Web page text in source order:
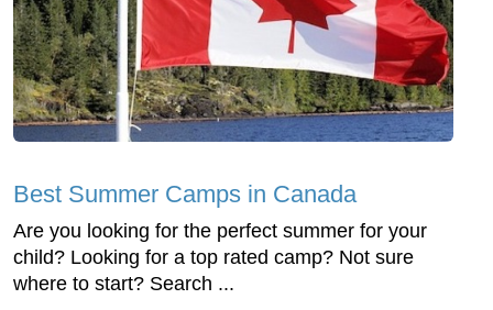
Best Summer Camps in Canada
Are you looking for the perfect summer for your
child? Looking for a top rated camp? Not sure
where to start? Search ...